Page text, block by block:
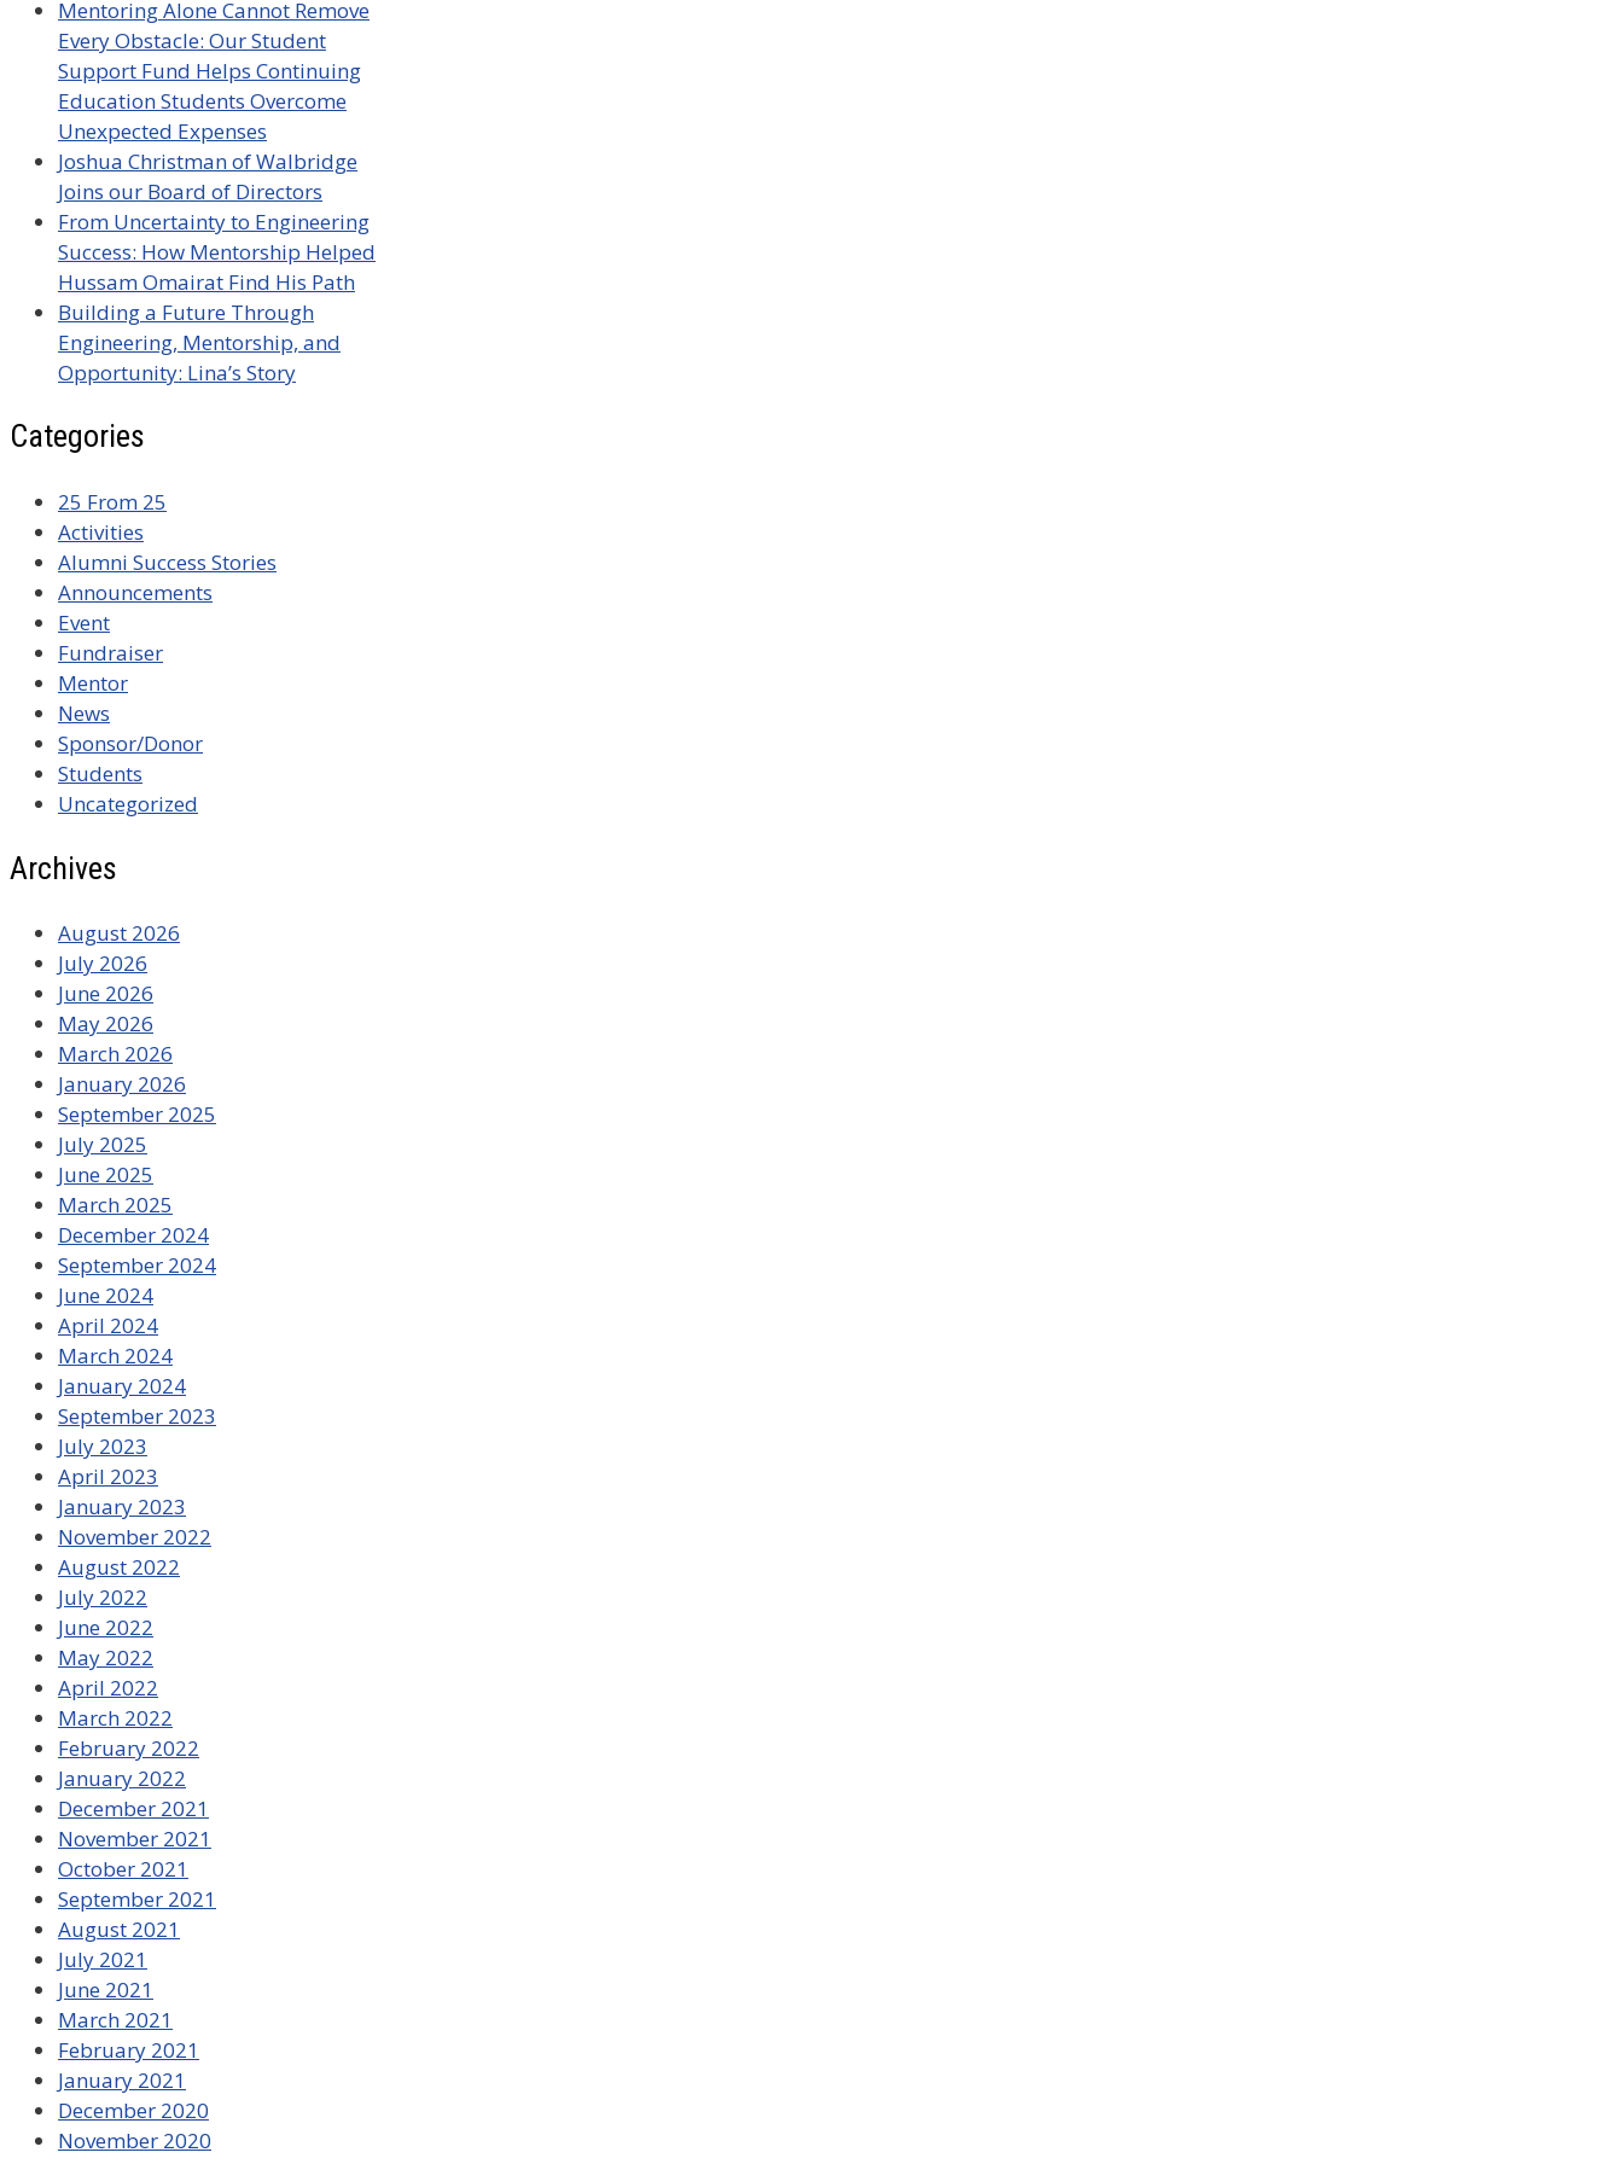
Mentoring Alone Cannot Remove
Every Obstacle: Our Student
Support Fund Helps Continuing
Education Students Overcome
Unexpected Expenses
Joshua Christman of Walbridge
Joins our Board of Directors
From Uncertainty to Engineering
Success: How Mentorship Helped
Hussam Omairat Find His Path
Building a Future Through
Engineering, Mentorship, and
Opportunity: Lina’s Story
Categories
25 From 25
Activities
Alumni Success Stories
Announcements
Event
Fundraiser
Mentor
News
Sponsor/Donor
Students
Uncategorized
Archives
August 2026
July 2026
June 2026
May 2026
March 2026
January 2026
September 2025
July 2025
June 2025
March 2025
December 2024
September 2024
June 2024
April 2024
March 2024
January 2024
September 2023
July 2023
April 2023
January 2023
November 2022
August 2022
July 2022
June 2022
May 2022
April 2022
March 2022
February 2022
January 2022
December 2021
November 2021
October 2021
September 2021
August 2021
July 2021
June 2021
March 2021
February 2021
January 2021
December 2020
November 2020